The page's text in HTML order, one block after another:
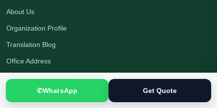
About Us
Organization Profile
Translation Blog
Office Address
Translation Process
Quality Assurance
✆WhatsApp Get Quote